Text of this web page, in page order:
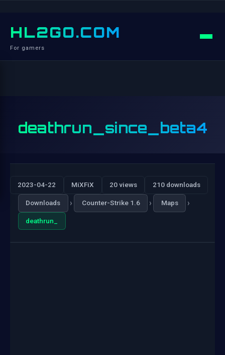
HL2GO.COM
For gamers
deathrun_since_beta4
2023-04-22 MiXFiX 20 views 210 downloads
Downloads › Counter-Strike 1.6 › Maps ›
deathrun_